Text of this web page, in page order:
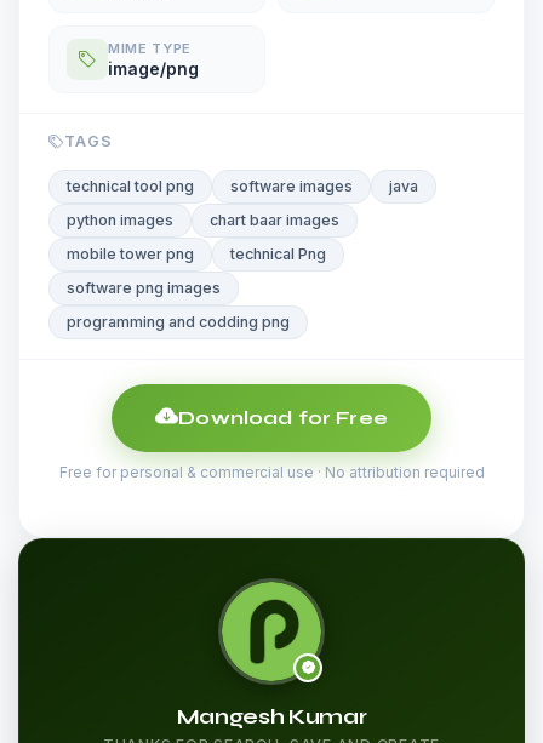
MIME TYPE
image/png
TAGS
technical tool png software images
java
python images
chart baar images
mobile tower png
technical Png
software png images
programming and codding png
Download for Free
Free for personal & commercial use · No attribution required
Mangesh Kumar